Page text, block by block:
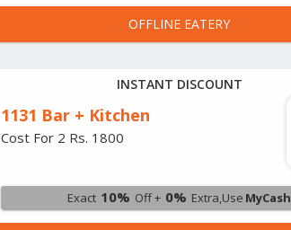
OFFLINE EATERY
INSTANT DISCOUNT
1131 Bar + Kitchen
Cost For 2 Rs. 1800
Exact 10% Off + 0% Extra,Use MyCash